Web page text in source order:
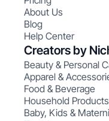
About Us
Blog
Help Center
Creators by
Beauty & Personal
Apparel &
Food & Beverage
Household Products
Baby, Kids &